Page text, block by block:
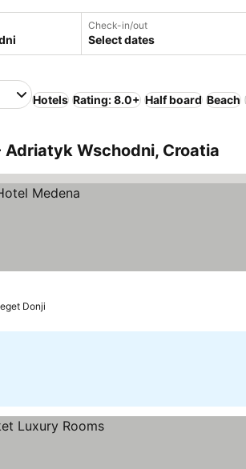
Check-in/out
Select dates
Hotels Rating: 8.0+ Half board Beach
Wschodni, Croatia
Donji